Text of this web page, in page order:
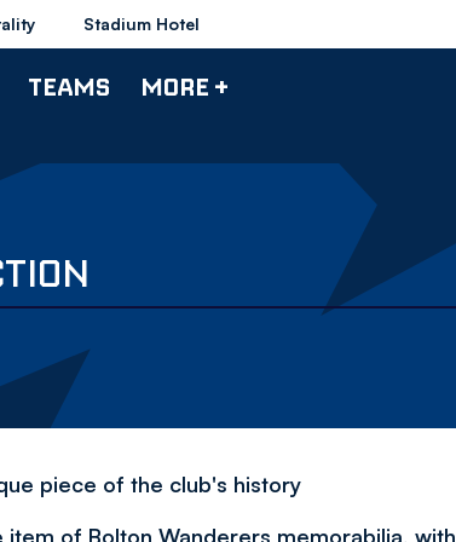
Stadium Hotel
TEAMS MORE +
piece of the club's history
of Bolton Wanderers memorabilia, with